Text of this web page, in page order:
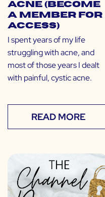
Acne (Become
a Member for
Access)
I spent years of my life
struggling with acne, and
most of those years I dealt
with painful, cystic acne.
READ MORE